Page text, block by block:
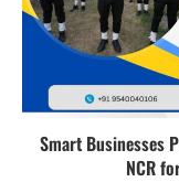
Smart Businesses
NCR